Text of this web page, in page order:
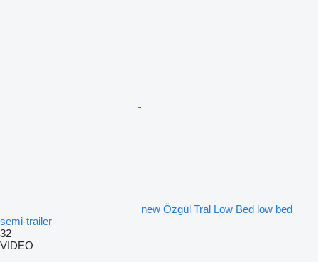
new Özgül Tral Low Bed low bed
semi-trailer
32
VIDEO